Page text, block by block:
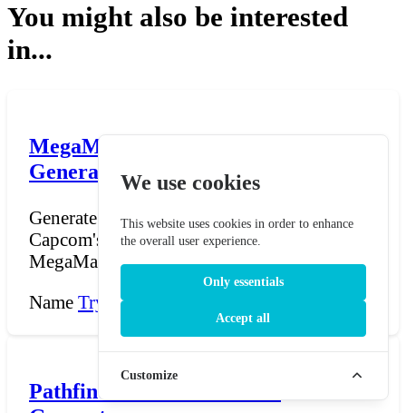
You might also be interested
in...
MegaMan Robot Master Name
Generator
Generate Robot Master names in the style of
Capcom's MegaMan (Mega Man) series.
MegaMan, created in...
Name Try Now →
Pathfinder Half-Orc Name
We use cookies
This website uses cookies in order to enhance
the overall user experience.
Only essentials
Accept all
Customize